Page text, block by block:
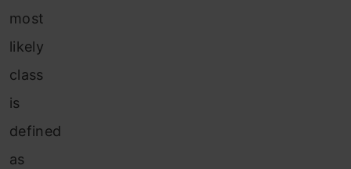
most
likely
class
is
defined
as